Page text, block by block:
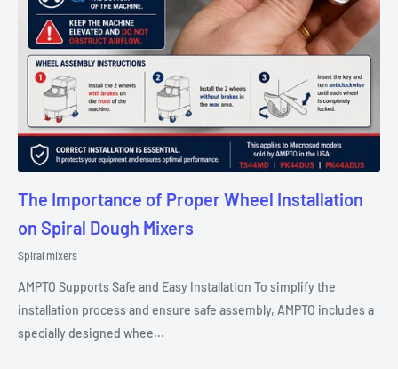
The Importance of Proper Wheel Installation
on Spiral Dough Mixers
Spiral mixers
AMPTO Supports Safe and Easy Installation To simplify the
installation process and ensure safe assembly, AMPTO includes a
specially designed whee...